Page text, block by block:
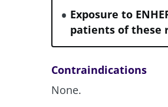
Exposure to
patients of these
Contraindications
None.